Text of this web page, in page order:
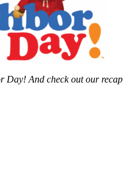
Day! And check out our recap